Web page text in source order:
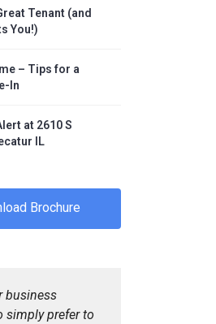
Tenant (and
You!)
– Tips for a
In
at 2610 S
IL
Brochure
business
simply prefer to